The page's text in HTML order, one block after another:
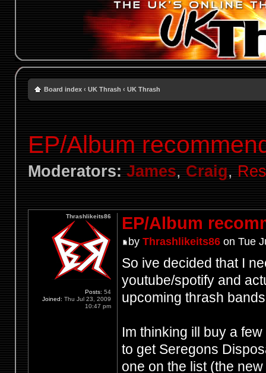
Board index ‹ UK Thrash ‹ UK Thrash
EP/Album
Moderators: James, Craig,
EP/Album
by Thrashlikeits86on Tue
So ive decided that I
youtube/spotify and
upcoming thrash
Im thinking ill buy a
to get Seregons
one on the list (the
Thrashlikeits86
Posts: 54
Joined: Thu Jul 23, 2009
10:47 pm